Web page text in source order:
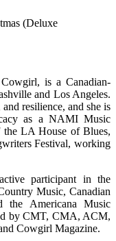
(Deluxe
is a Canadian-
and Los Angeles.
resilience, and she is
as a NAMI Music
the LA House of Blues,
Festival, working
participant in the
Music, Canadian
the Americana Music
by CMT, CMA, ACM,
Cowgirl Magazine.